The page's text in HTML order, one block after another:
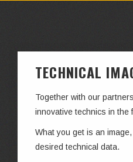
TECHNICAL
Together with our
innovative technics in the
What you get is an
desired technical data.